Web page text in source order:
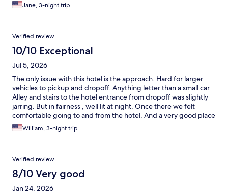
Jane, 3-night trip
Verified review
10/10 Exceptional
Jul 5, 2026
The only issue with this hotel is the approach. Hard for larger
vehicles to pickup and dropoff. Anything letter than a small car.
Alley and stairs to the hotel entrance from dropoff was slightly
jarring. But in fairness , well lit at night. Once there we felt
comfortable going to and from the hotel. And a very good place
to see everything. Great staff. Super helpful. Super kind.
William, 3-night trip
Verified review
8/10 Very good
Jan 24, 2026